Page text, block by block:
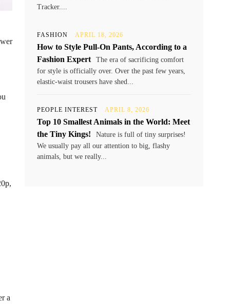
a
Tracker....
FASHION APRIL 18, 2026
How to Style Pull-On Pants, According to a
Fashion Expert
The era of sacrificing comfort
for style is officially over. Over the past few years,
elastic-waist trousers have shed...
PEOPLE INTEREST APRIL 8, 2026
Top 10 Smallest Animals in the World: Meet
the Tiny Kings!
Nature is full of tiny surprises!
We usually pay all our attention to big, flashy
animals, but we really...